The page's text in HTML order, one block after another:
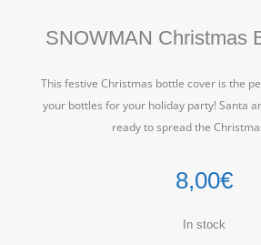
SNOWMAN Christmas
This festive Christmas bottle cover is the
your bottles for your holiday party! Santa
ready to spread the
8,00€
In stock